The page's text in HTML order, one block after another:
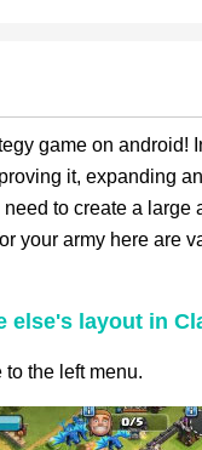
game on
it, expanding
to create a
your army here are
else's layout in
the left menu.